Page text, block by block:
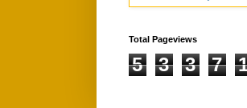
Total Pageviews
5 3 3 7